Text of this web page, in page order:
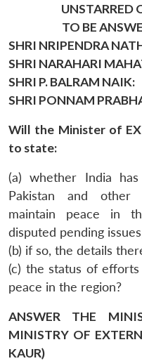
UNSTARRED
TO BE
SHRI NRIPENDRA
SHRI NARAHARI
SHRI P. BALRAM NAIK:
SHRI PONNAM
Will the Minister of
to state:
(a) whether India
Pakistan and other
maintain peace in
disputed pending
(b) if so, the details
(c) the status of
peace in the region?
ANSWER THE
MINISTRY OF
KAUR)